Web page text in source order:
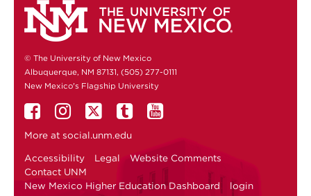
© The University of New Mexico
Albuquerque, NM 87131, (505) 277-0111
New Mexico's Flagship University
More at social.unm.edu
Accessibility Legal
Website Comments
Contact UNM
New Mexico Higher Education Dashboard
login